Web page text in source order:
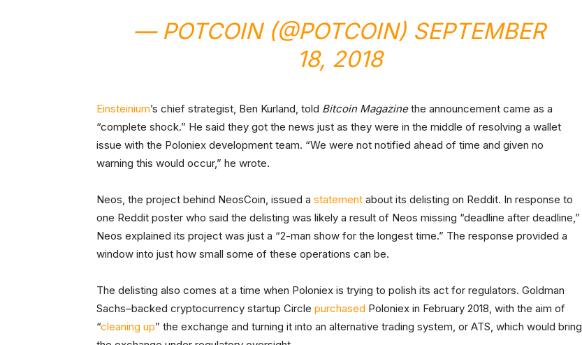
— POTCOIN (@POTCOIN) SEPTEMBER
18, 2018
Einsteinium’s chief strategist, Ben Kurland, told Bitcoin Magazinethe announcement came as a
“complete shock.” He said they got the news just as they were in the middle of resolving a wallet
issue with the Poloniex development team. “We were not notified ahead of time and given no
warning this would occur,” he wrote.
Neos, the project behind NeosCoin, issued a statement about its delisting on Reddit. In response to
one Reddit poster who said the delisting was likely a result of Neos missing “deadline after deadline,”
Neos explained its project was just a “2-man show for the longest time.” The response provided a
window into just how small some of these operations can be.
The delisting also comes at a time when Poloniex is trying to polish its act for regulators. Goldman
Sachs–backed cryptocurrency startup Circle purchased Poloniex in February 2018, with the aim of
“cleaning up” the exchange and turning it into an alternative trading system, or ATS, which would bring